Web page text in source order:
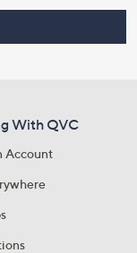
With QVC
Account